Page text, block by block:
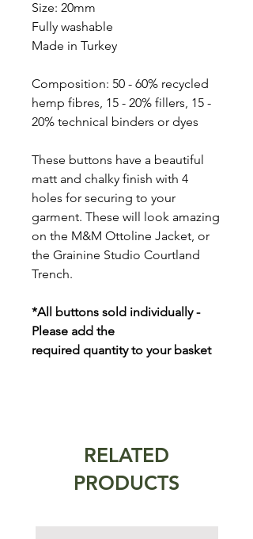
Size: 20mm
Fully washable
Made in Turkey
Composition: 50 - 60% recycled
hemp fibres, 15 - 20% fillers, 15 -
20% technical binders or dyes
These buttons have a beautiful
matt and chalky finish with 4
holes for securing to your
garment. These will look amazing
on the M&M Ottoline Jacket, or
the Grainine Studio Courtland
Trench.
*All buttons sold individually -
Please add the
required quantity to your basket
RELATED
PRODUCTS